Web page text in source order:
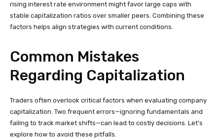
rising interest rate environment might favor large caps with
stable capitalization ratios over smaller peers. Combining these
factors helps align strategies with current conditions.
Common Mistakes
Regarding Capitalization
Traders often overlook critical factors when evaluating company
capitalization. Two frequent errors—ignoring fundamentals and
failing to track market shifts—can lead to costly decisions. Let’s
explore how to avoid these pitfalls.